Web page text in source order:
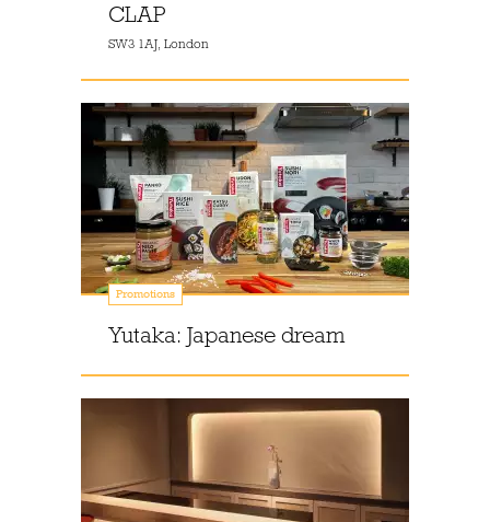
CLAP
SW3 1AJ, London
Promotions
Yutaka: Japanese dream